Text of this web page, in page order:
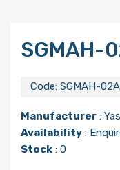
SGMAH-
Code: SGMAH-
Manufacturer :
Availability :
Stock : 0